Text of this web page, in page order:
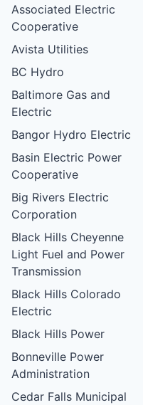
Associated Electric
Cooperative
Avista Utilities
BC Hydro
Baltimore Gas and
Electric
Bangor Hydro Electric
Basin Electric Power
Cooperative
Big Rivers Electric
Corporation
Black Hills Cheyenne
Light Fuel and Power
Transmission
Black Hills Colorado
Electric
Black Hills Power
Bonneville Power
Administration
Cedar Falls Municipal